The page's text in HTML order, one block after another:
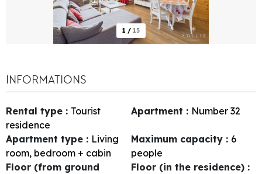
1 / 15
INFORMATIONS
Rental type : Tourist
residence
Apartment : Number 32
Apartment type : Living
room, bedroom + cabin
Maximum capacity : 6
people
Floor (from ground
Floor (in the residence) :